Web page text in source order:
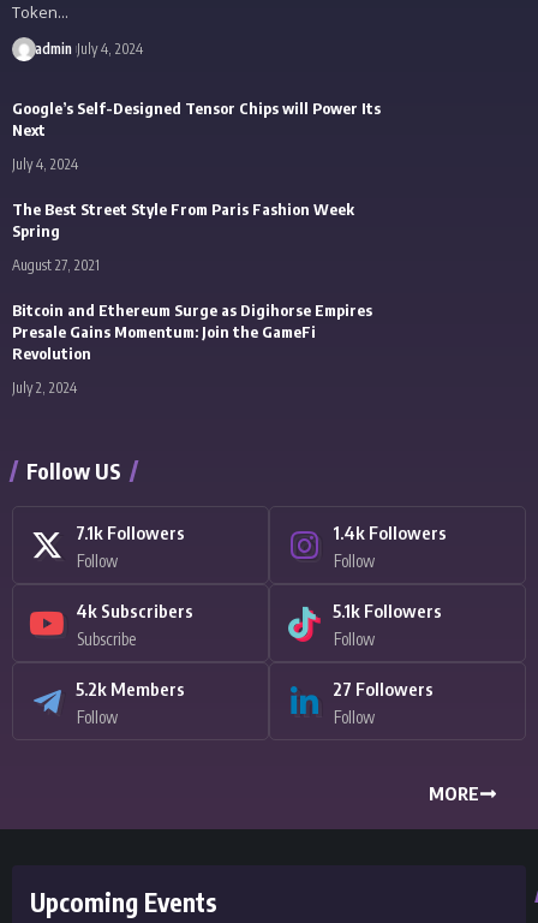
Token…
admin July 4, 2024
Google’s Self-Designed Tensor Chips will Power Its
Next
July 4, 2024
The Best Street Style From Paris Fashion Week
Spring
August 27, 2021
Bitcoin and Ethereum Surge as Digihorse Empires
Presale Gains Momentum: Join the GameFi
Revolution
July 2, 2024
Follow US
7.1k Followers
Follow
1.4k Followers
Follow
4k Subscribers
Subscribe
5.1k Followers
Follow
5.2k Members
Follow
27 Followers
Follow
MORE
Upcoming Events